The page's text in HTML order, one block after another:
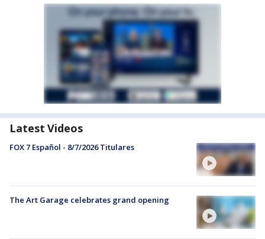
Latest Videos
FOX 7 Español - 8/7/2026 Titulares
The Art Garage celebrates grand opening